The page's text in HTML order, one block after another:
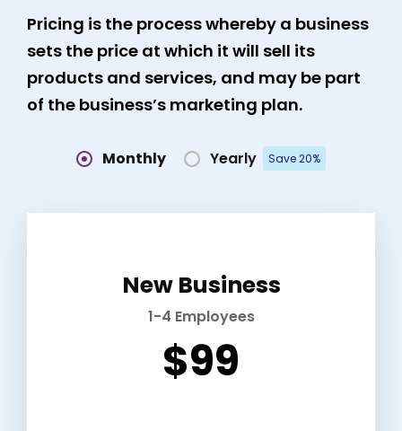
Pricing is the process whereby a business
sets the price at which it will sell its
products and services, and may be part
of the business’s marketing plan.
Monthly Yearly Save 20%
New Business
1-4 Employees
$99